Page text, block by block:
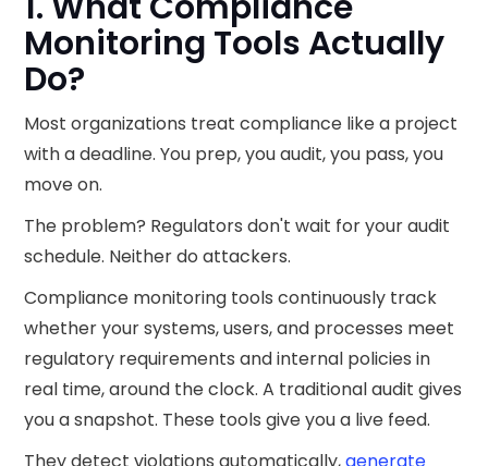
Monitoring Tools Actually
Do?
Most organizations treat compliance like a project
with a deadline. You prep, you audit, you pass, you
move on.
The problem? Regulators don't wait for your audit
schedule. Neither do attackers.
Compliance monitoring tools continuously track
whether your systems, users, and processes meet
regulatory requirements and internal policies in
real time, around the clock. A traditional audit gives
you a snapshot. These tools give you a live feed.